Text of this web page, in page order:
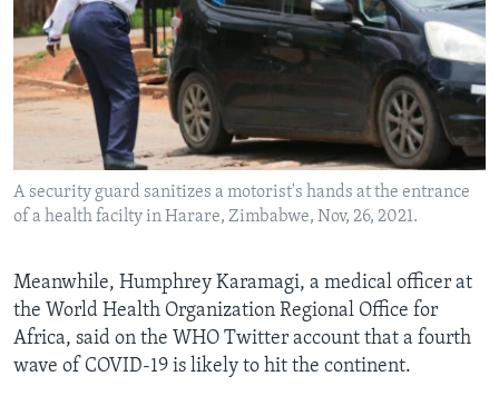
A security guard sanitizes a motorist's hands at the entrance
of a health facilty in Harare, Zimbabwe, Nov, 26, 2021.
Meanwhile, Humphrey Karamagi, a medical officer at
the World Health Organization Regional Office for
Africa, said on the WHO Twitter account that a fourth
wave of COVID-19 is likely to hit the continent.